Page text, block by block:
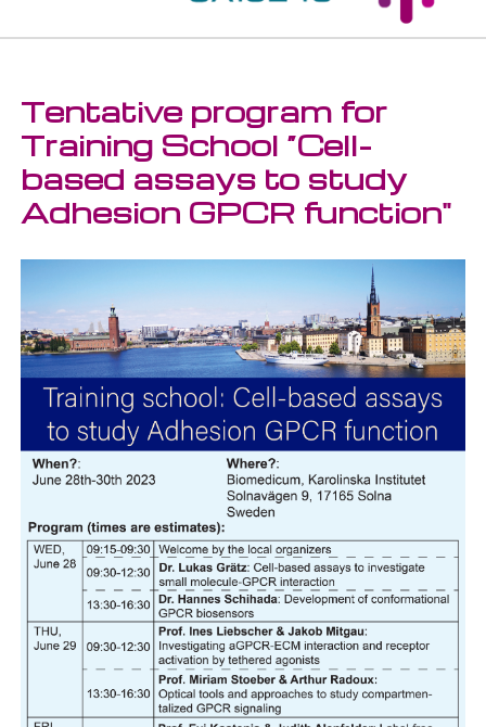
Tentative program for
Training School “Cell-
based assays to study
Adhesion GPCR function"